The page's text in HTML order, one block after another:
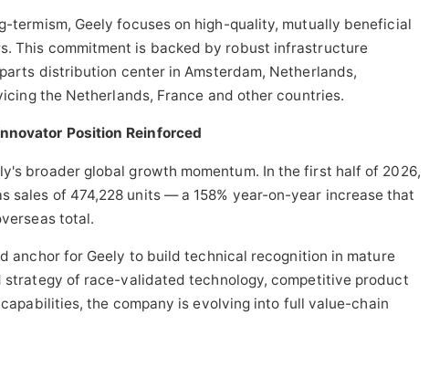
termism, Geely focuses on high-quality, mutually beneficial
This commitment is backed by robust infrastructure
distribution center in Amsterdam, Netherlands,
the Netherlands, France and other countries.
Position Reinforced
broader global growth momentum. In the first half of 2026,
sales of 474,228 units — a 158% year-on-year increase that
total.
anchor for Geely to build technical recognition in mature
strategy of race-validated technology, competitive product
the company is evolving into full value-chain